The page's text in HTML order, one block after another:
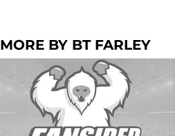
MORE BY BT FARLEY